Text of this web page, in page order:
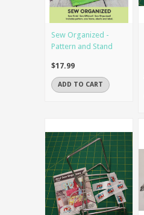
Sew Organized -
Pattern and Stand
$17.99
ADD TO CART